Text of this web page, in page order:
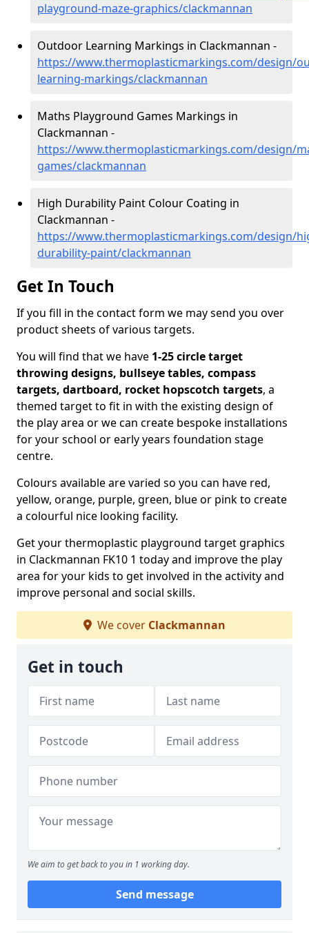
playground-maze-graphics/clackmannan
Outdoor Learning Markings in Clackmannan -
https://www.thermoplasticmarkings.com/design/
learning-markings/clackmannan
Maths Playground Games Markings in
Clackmannan -
https://www.thermoplasticmarkings.com/design/
games/clackmannan
High Durability Paint Colour Coating in
Clackmannan -
https://www.thermoplasticmarkings.com/design/
durability-paint/clackmannan
Get In Touch
If you fill in the contact form we may send you over
product sheets of various targets.
You will find that we have 1-25 circle target
throwing designs, bullseye tables, compass
targets, dartboard, rocket hopscotch targets, a
themed target to fit in with the existing design of
the play area or we can create bespoke installations
for your school or early years foundation stage
centre.
Colours available are varied so you can have red,
yellow, orange, purple, green, blue or pink to create
a colourful nice looking facility.
Get your thermoplastic playground target graphics
in Clackmannan FK10 1 today and improve the play
area for your kids to get involved in the activity and
improve personal and social skills.
We cover Clackmannan
Get in touch
We aim to get back to you in 1 working day.
Send message